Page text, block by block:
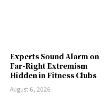
Experts Sound Alarm on
Far-Right Extremism
Hidden in Fitness Clubs
August 6, 2026